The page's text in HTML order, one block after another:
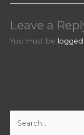
Leave a
You must be logged